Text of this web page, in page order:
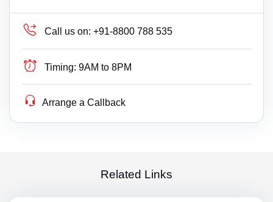
Call us on: +91-8800 788 535
Timing: 9AM to 8PM
Arrange a Callback
Related Links